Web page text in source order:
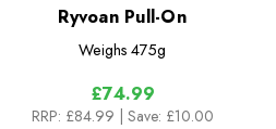
Ryvoan Pull-On
Weighs 475g
£74.99
RRP: £84.99 | Save: £10.00